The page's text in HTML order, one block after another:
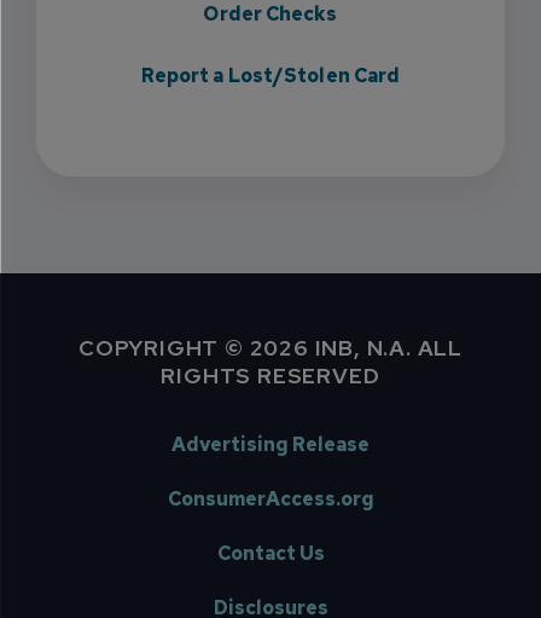
Order Checks
Report a Lost/Stolen Card
COPYRIGHT © 2026 INB, N.A. ALL
RIGHTS RESERVED
Advertising Release
ConsumerAccess.org
Contact Us
Disclosures